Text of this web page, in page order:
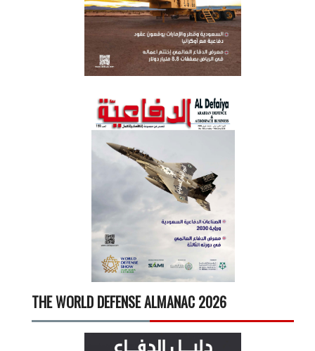
THE WORLD DEFENSE ALMANAC 2026